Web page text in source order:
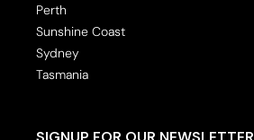
Perth
Sunshine Coast
Sydney
Tasmania